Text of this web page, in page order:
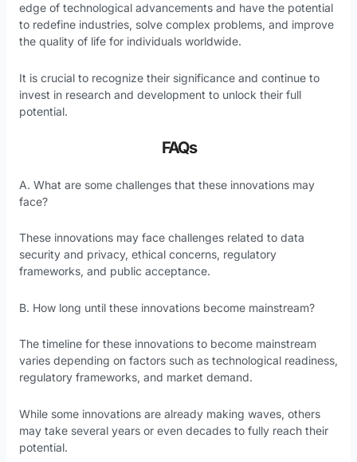
edge of technological advancements and have the potential
to redefine industries, solve complex problems, and improve
the quality of life for individuals worldwide.
It is crucial to recognize their significance and continue to
invest in research and development to unlock their full
potential.
FAQs
A. What are some challenges that these innovations may
face?
These innovations may face challenges related to data
security and privacy, ethical concerns, regulatory
frameworks, and public acceptance.
B. How long until these innovations become mainstream?
The timeline for these innovations to become mainstream
varies depending on factors such as technological readiness,
regulatory frameworks, and market demand.
While some innovations are already making waves, others
may take several years or even decades to fully reach their
potential.